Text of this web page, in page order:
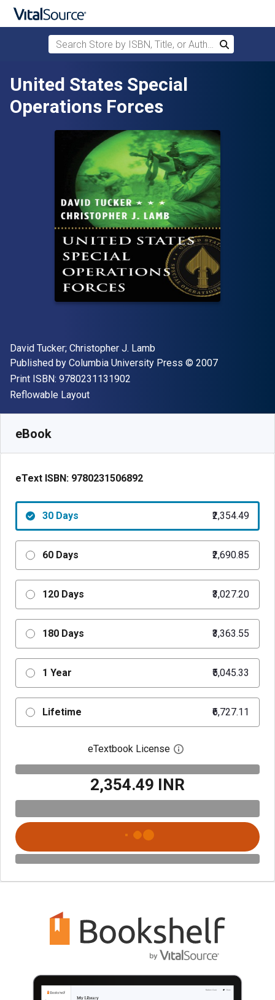
Skip to main content
Search Store by ISBN, Title, or Author
Search
United States Special
Operations Forces
Author(s)
David Tucker; Christopher J. Lamb
Publisher
Published by Columbia University Press Copyright
© 2007
Print ISBN: 9780231131902
Format
Reflowable Layout
eBook
eText ISBN: 9780231506892
30 Days ₹2,354.49
60 Days ₹2,690.85
120 Days ₹3,027.20
180 Days ₹3,363.55
1 Year ₹5,045.33
Lifetime ₹6,727.11
eTextbook License Open digital license
₹2,354.49 INR